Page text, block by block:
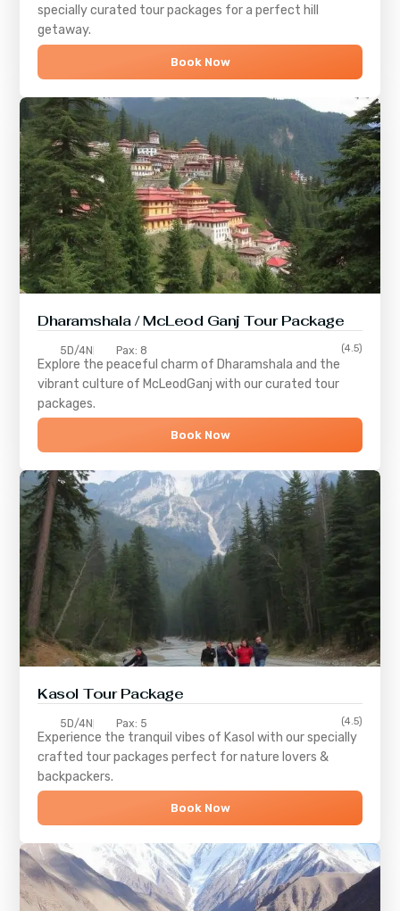
specially curated tour packages for a perfect hill
getaway.
Book Now
Dharamshala / McLeod Ganj Tour Package
5D/4N Pax: 8 (4.5)
Explore the peaceful charm of Dharamshala and the
vibrant culture of McLeodGanj with our curated tour
packages.
Book Now
Kasol Tour Package
5D/4N Pax: 5 (4.5)
Experience the tranquil vibes of Kasol with our specially
crafted tour packages perfect for nature lovers &
backpackers.
Book Now